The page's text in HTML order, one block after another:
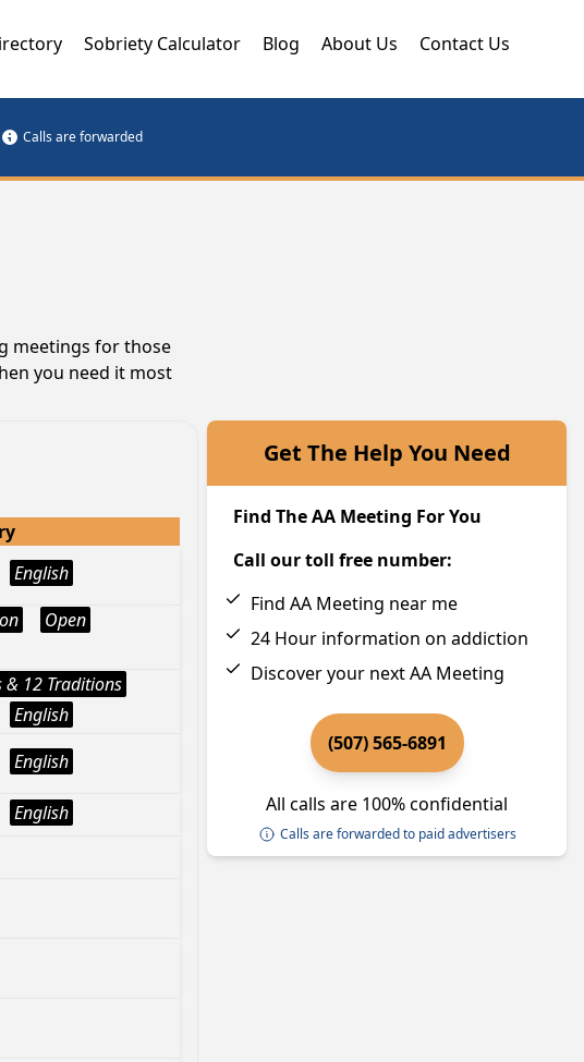
Sobriety Calculator Blog About Us Contact Us
Calls are forwarded
meetings for those
you need it most
English
Open
& 12 Traditions
English
English
English
Get The Help You Need
Find The AA Meeting For You
Call our toll free number:
Find AA Meeting near me
24 Hour information on addiction
Discover your next AA Meeting
(507) 565-6891
All calls are 100% confidential
Calls are forwarded to paid advertisers